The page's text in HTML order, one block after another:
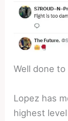
Well done
Lopez has
highest